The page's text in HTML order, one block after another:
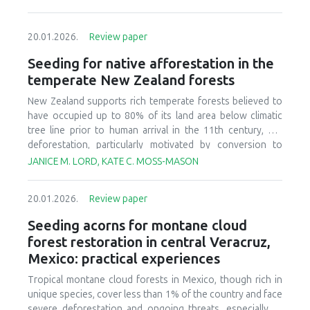
20.01.2026. Review paper
Seeding for native afforestation in the
temperate New Zealand forests
New Zealand supports rich temperate forests believed to
have occupied up to 80% of its land area below climatic
tree line prior to human arrival in the 11th century, but
deforestation, particularly motivated by conversion to
agricultural systems in the last 150 years, has decreased
afforestation of degraded lands, and this has initiated
research and development to improve seeding of native
forest species. We provide a synthesis of available
literature, ongoing research, and practical experience to
identify critical aspects of candidate afforestation sites,
summarize practices and techniques used in current
seeding research and operations, and recognize factors
that affect success or failure of seeding native species.
JANICE M. LORD, KATE C. MOSS-MASON
20.01.2026. Review paper
Seeding acorns for montane cloud
forest restoration in central Veracruz,
Mexico: practical experiences
Tropical montane cloud forests in Mexico, though rich in
unique species, cover less than 1% of the country and face